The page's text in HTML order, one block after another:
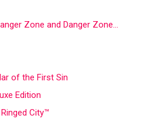
Zone and Danger Zone…
of the First Sin
Edition
City™